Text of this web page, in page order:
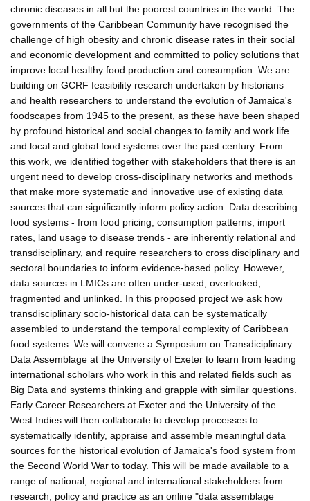
chronic diseases in all but the poorest countries in the world. The
governments of the Caribbean Community have recognised the
challenge of high obesity and chronic disease rates in their social
and economic development and committed to policy solutions that
improve local healthy food production and consumption. We are
building on GCRF feasibility research undertaken by historians
and health researchers to understand the evolution of Jamaica's
foodscapes from 1945 to the present, as these have been shaped
by profound historical and social changes to family and work life
and local and global food systems over the past century. From
this work, we identified together with stakeholders that there is an
urgent need to develop cross-disciplinary networks and methods
that make more systematic and innovative use of existing data
sources that can significantly inform policy action. Data describing
food systems - from food pricing, consumption patterns, import
rates, land usage to disease trends - are inherently relational and
transdisciplinary, and require researchers to cross disciplinary and
sectoral boundaries to inform evidence-based policy. However,
data sources in LMICs are often under-used, overlooked,
fragmented and unlinked. In this proposed project we ask how
transdisciplinary socio-historical data can be systematically
assembled to understand the temporal complexity of Caribbean
food systems. We will convene a Symposium on Transdiciplinary
Data Assemblage at the University of Exeter to learn from leading
international scholars who work in this and related fields such as
Big Data and systems thinking and grapple with similar questions.
Early Career Researchers at Exeter and the University of the
West Indies will then collaborate to develop processes to
systematically identify, appraise and assemble meaningful data
sources for the historical evolution of Jamaica's food system from
the Second World War to today. This will be made available to a
range of national, regional and international stakeholders from
research, policy and practice as an online "data assemblage